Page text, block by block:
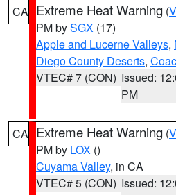
CA Extreme Heat Warning (
PM bySGX (17)
Apple and Lucerne Valleys,
Diego County Deserts,
VTEC# 7 (CON) Issued:
PM
CA Extreme Heat Warning (
PM by LOX ()
Cuyama Valley, in CA
VTEC# 5 (CON) Issued: